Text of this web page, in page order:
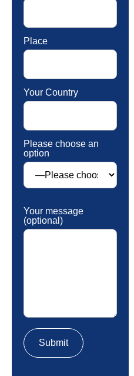
Place
Your Country
Please choose an
option
Your message
(optional)